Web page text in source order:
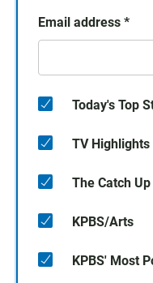
Email address *
Today's Top
TV Highlights
The Catch Up
KPBS/Arts
KPBS' Most